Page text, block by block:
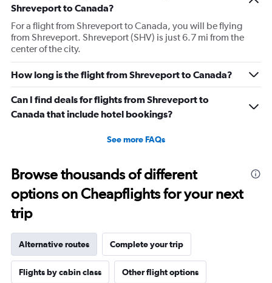
Shreveport to Canada?
For a flight from Shreveport to Canada, you will be flying
from Shreveport. Shreveport (SHV) is just 6.7 mi from the
center of the city.
How long is the flight from Shreveport to Canada?
Can I find deals for flights from Shreveport to
Canada that include hotel bookings?
See more FAQs
Browse thousands of different
options on Cheapflights for your next
trip
Alternative routes Complete your trip
Flights by cabin class Other flight options